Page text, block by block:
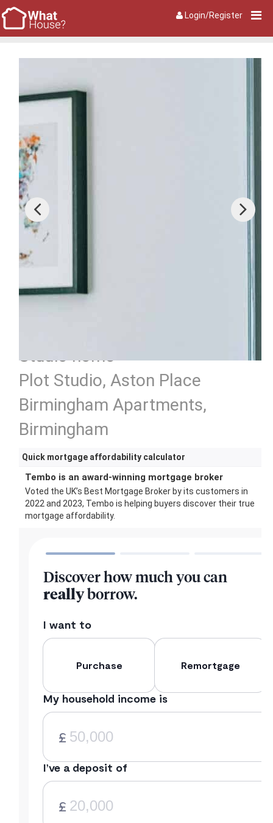
Login/Register
Studio home
Plot Studio, Aston Place
Birmingham Apartments,
Birmingham
Quick mortgage affordability calculator
Tembo is an award-winning mortgage broker
Voted the UK’s Best Mortgage Broker by its customers in
2022 and 2023, Tembo is helping buyers discover their true
mortgage affordability.